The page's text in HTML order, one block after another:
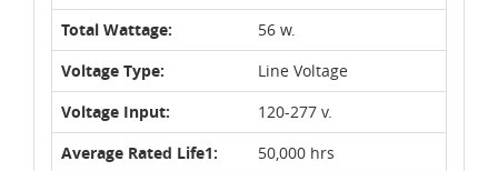
Total Wattage:
56 w.
Voltage Type:
Line Voltage
Voltage Input:
120-277 v.
Average Rated Life1:
50,000 hrs